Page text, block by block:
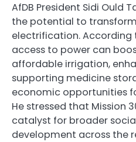
AfDB President Sidi Ould
the potential to
electrification. According
access to power can
affordable irrigation,
supporting medicine
economic opportunities
He stressed that Mission
catalyst for broader
development across the